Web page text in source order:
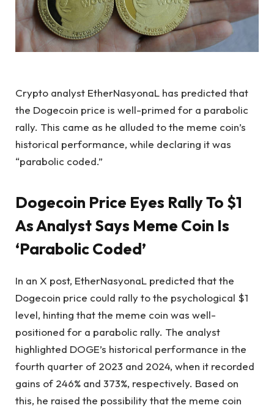
Crypto analyst EtherNasyonaL has predicted that
the Dogecoin price is well-primed for a parabolic
rally. This came as he alluded to the meme coin’s
historical performance, while declaring it was
“parabolic coded.”
Dogecoin Price Eyes Rally To $1
As Analyst Says Meme Coin Is
‘Parabolic Coded’
In an X post, EtherNasyonaL predicted that the
Dogecoin price could rally to the psychological $1
level, hinting that the meme coin was well-
positioned for a parabolic rally. The analyst
highlighted DOGE’s historical performance in the
fourth quarter of 2023 and 2024, when it recorded
gains of 246% and 373%, respectively. Based on
this, he raised the possibility that the meme coin